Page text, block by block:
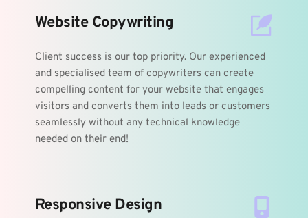
Website Copywriting
Client success is our top priority. Our experienced
and specialised team of copywriters can create
compelling content for your website that engages
visitors and converts them into leads or customers
seamlessly without any technical knowledge
needed on their end!
Responsive Design